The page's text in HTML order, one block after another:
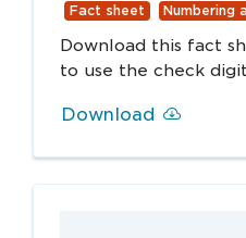
Fact sheet Numbering
Download this fact
to use the check
Download